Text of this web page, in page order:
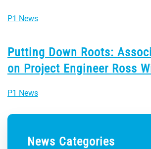
P1 News
Putting Down Roots:
on Project Engineer Ross
P1 News
News Categories